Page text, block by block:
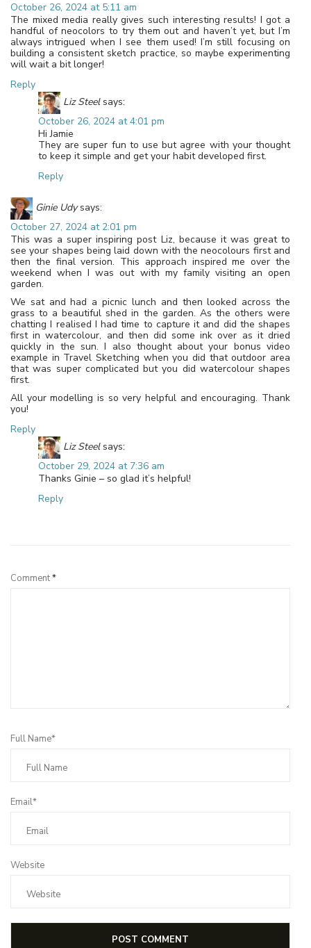
October 26, 2024 at 5:11 am
The mixed media really gives such interesting results! I got a
handful of neocolors to try them out and haven’t yet, but I’m
always intrigued when I see them used! I’m still focusing on
building a consistent sketch practice, so maybe experimenting
will wait a bit longer!
Reply
Liz Steel says:
October 26, 2024 at 4:01 pm
Hi Jamie
They are super fun to use but agree with your thought
to keep it simple and get your habit developed first.
Reply
Ginie Udy says:
October 27, 2024 at 2:01 pm
This was a super inspiring post Liz, because it was great to
see your shapes being laid down with the neocolours first and
then the final version. This approach inspired me over the
weekend when I was out with my family visiting an open
garden.
We sat and had a picnic lunch and then looked across the
grass to a beautiful shed in the garden. As the others were
chatting I realised I had time to capture it and did the shapes
first in watercolour, and then did some ink over as it dried
quickly in the sun. I also thought about your bonus video
example in Travel Sketching when you did that outdoor area
that was super complicated but you did watercolour shapes
first.
All your modelling is so very helpful and encouraging. Thank
you!
Reply
Liz Steel says:
October 29, 2024 at 7:36 am
Thanks Ginie – so glad it’s helpful!
Reply
Comment*
Full Name*
Email*
Website